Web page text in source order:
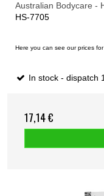
Australian Bodycare -
HS-7705
Here you can see our prices for
In stock - dispatch
17,14 €